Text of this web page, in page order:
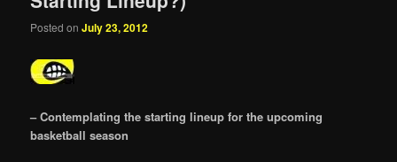
Posted onJuly 23, 2012
– Contemplating the starting lineup for the upcoming
basketball season